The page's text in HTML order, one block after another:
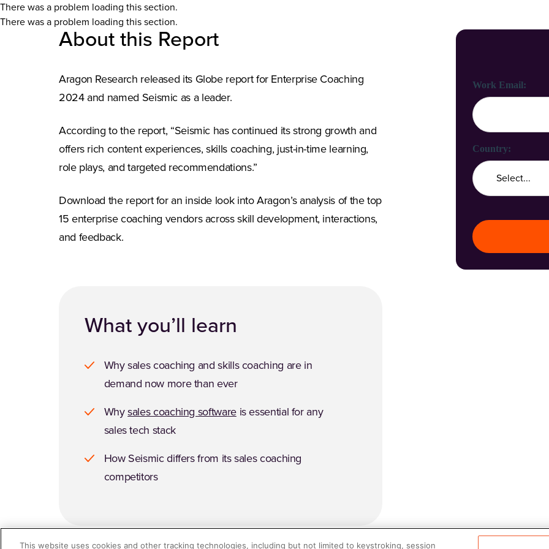
There was a problem loading this section.
There was a problem loading this section.
About this Report
Aragon Research released its Globe report for Enterprise Coaching
2024 and named Seismic as a leader.
According to the report, “Seismic has continued its strong growth and
offers rich content experiences, skills coaching, just-in-time learning,
role plays, and targeted recommendations.”
Download the report for an inside look into Aragon’s analysis of the top
15 enterprise coaching vendors across skill development, interactions,
and feedback.
What you’ll learn
Why sales coaching and skills coaching are in
demand now more than ever
Whysales coaching softwareis essential for any
sales tech stack
How Seismic differs from its sales coaching
competitors
First Name:
Last Name:
Work Email:
Company Name:
Country:
This website uses cookies and other tracking technologies, including but not limited to keystroking, session